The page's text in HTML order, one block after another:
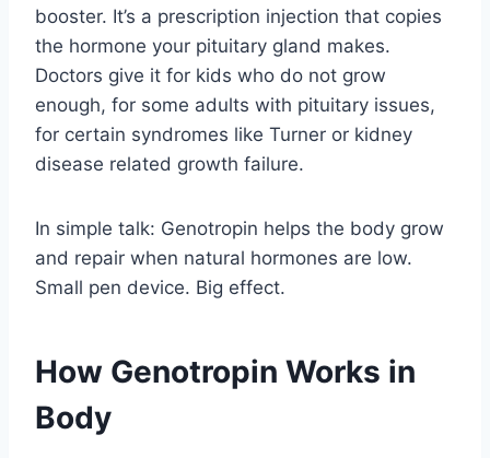
booster. It’s a prescription injection that copies
the hormone your pituitary gland makes.
Doctors give it for kids who do not grow
enough, for some adults with pituitary issues,
for certain syndromes like Turner or kidney
disease related growth failure.
In simple talk: Genotropin helps the body grow
and repair when natural hormones are low.
Small pen device. Big effect.
How Genotropin Works in
Body